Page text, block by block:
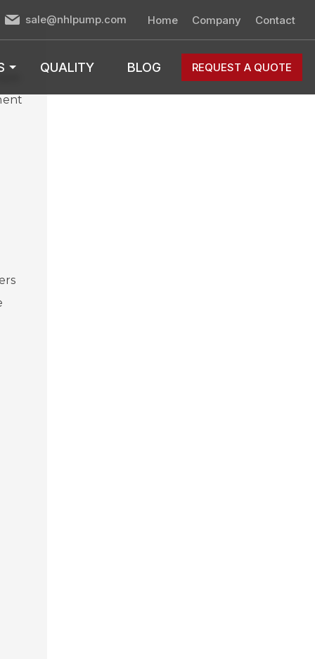
sale@nhlpump.com Home Company Contact
QUALITY BLOG REQUEST A QUOTE